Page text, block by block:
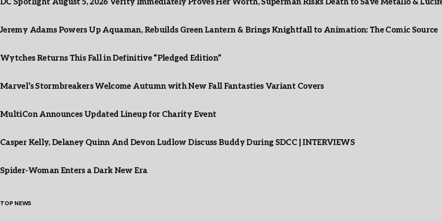
DC Spotlight August 5, 2026 Verity Immediately Proves Her Worth, Superman Risks Death to Save Metallo &
Jeremy Adams Powers Up Aquaman, Rebuilds Green Lantern & Brings Knightfall to Animation: The Comic Source
Wytches Returns This Fall in Definitive “Pledged Edition”
Marvel’s Stormbreakers Welcome Autumn with New Fall Fantasties Variant Covers
MultiCon Announces Updated Lineup for Charity Event
Casper Kelly, Delaney Quinn And Devon Ludlow Discuss Buddy During SDCC | INTERVIEWS
Spider-Woman Enters a Dark New Era
TOP NEWS